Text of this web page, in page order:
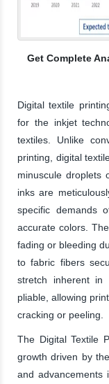
Get Complete
Digital textile
for the inkjet
textiles. Unlike
printing, digital
minuscule droplets
inks are
specific demands
accurate colors.
fading or bleeding
to fabric fibers
stretch inherent
pliable, allowing
cracking or peeling.
The Digital Textile
growth driven by
and advancements